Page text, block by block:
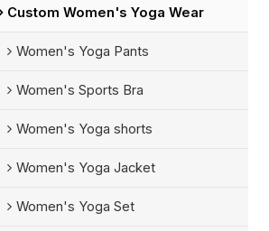
Custom Women's Yoga Wear
Women's Yoga Pants
Women's Sports Bra
Women's Yoga shorts
Women's Yoga Jacket
Women's Yoga Set